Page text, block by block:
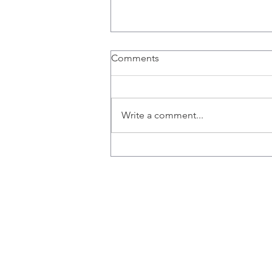
Comments
Write a comment...